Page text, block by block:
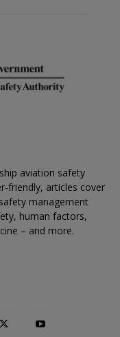
aviation safety
friendly, articles cover
management
human factors,
– and more.